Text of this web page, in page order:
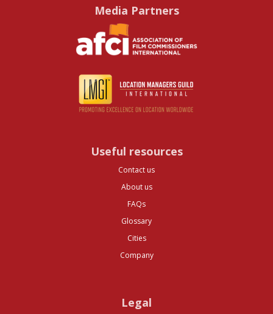
Media Partners
Useful resources
Contact us
About us
FAQs
Glossary
Cities
Company
Legal